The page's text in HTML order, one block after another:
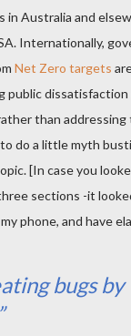
in Australia and
Internationally,
Net Zero targets
public
than addressing
do a little myth
[In case you
sections -it
phone, and have
bugs by